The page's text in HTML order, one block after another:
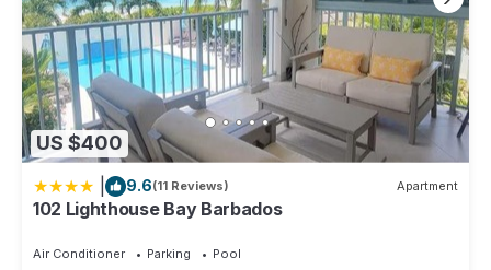
US $400
9.6(11 Reviews) Apartment
102 Lighthouse Bay Barbados
Air Conditioner Parking
Pool